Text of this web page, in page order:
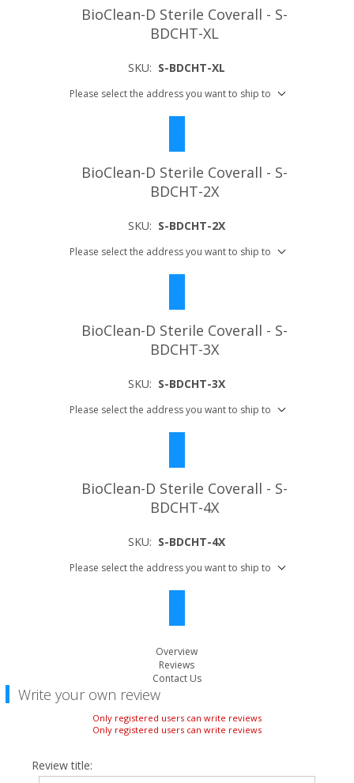
BioClean-D Sterile Coverall - S-
BDCHT-XL
SKU: S-BDCHT-XL
Please select the address you want to ship to
BioClean-D Sterile Coverall - S-
BDCHT-2X
SKU: S-BDCHT-2X
Please select the address you want to ship to
BioClean-D Sterile Coverall - S-
BDCHT-3X
SKU: S-BDCHT-3X
Please select the address you want to ship to
BioClean-D Sterile Coverall - S-
BDCHT-4X
SKU: S-BDCHT-4X
Please select the address you want to ship to
Overview
Reviews
Contact Us
Write your own review
Only registered users can write reviews
Only registered users can write reviews
Review title: